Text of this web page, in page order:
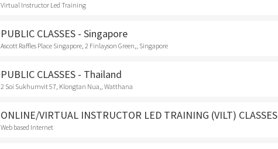
Virtual Instructor Led Training
PUBLIC CLASSES - Singapore
Ascott Raffles Place Singapore, 2 Finlayson Green,, Singapore
PUBLIC CLASSES - Thailand
2 Soi Sukhumvit 57, Klongtan Nua,, Watthana
ONLINE/VIRTUAL INSTRUCTOR LED TRAINING (VILT) CLASSES
Web based Internet